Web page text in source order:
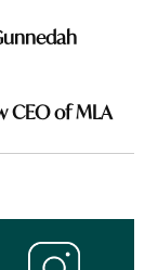
CEO of MLA